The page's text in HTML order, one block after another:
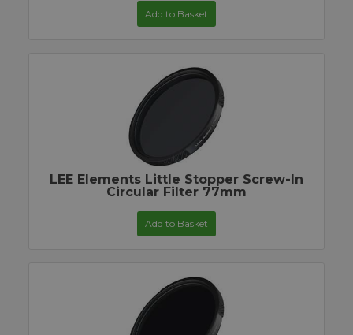
Add to Basket
LEE Elements Little Stopper Screw-In
Circular Filter 77mm
Add to Basket